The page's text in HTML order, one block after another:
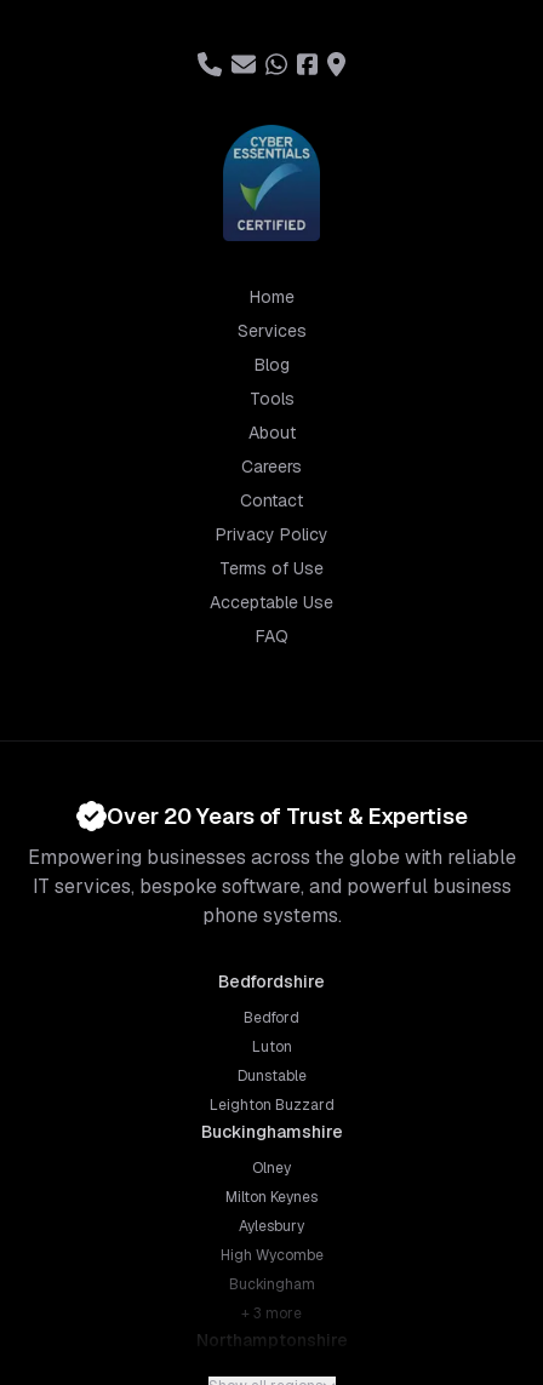
Home
Services
Blog
Tools
About
Careers
Contact
Privacy Policy
Terms of Use
Acceptable Use
FAQ
Over 20 Years of Trust & Expertise
Empowering businesses across the globe with reliable
IT services, bespoke software, and powerful business
phone systems.
Bedfordshire
Bedford
Luton
Dunstable
Leighton Buzzard
Buckinghamshire
Olney
Milton Keynes
Aylesbury
High Wycombe
Buckingham
+ 3 more
Northamptonshire
Northampton